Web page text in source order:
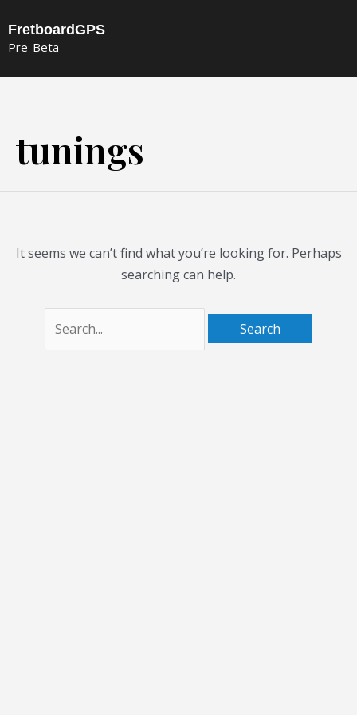
to
content
FretboardGPS
Pre-Beta
tunings
It seems we can’t find what you’re looking for. Perhaps
searching can help.